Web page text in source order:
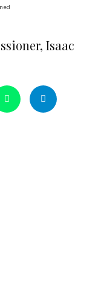
Isaac